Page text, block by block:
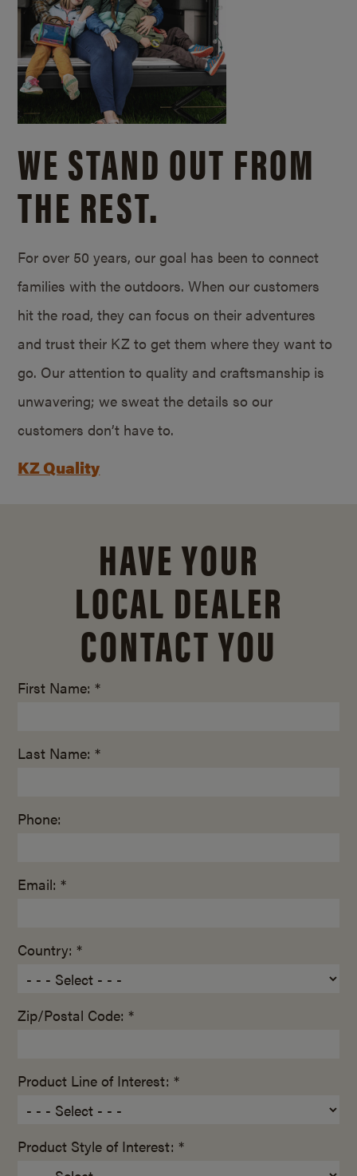
WE STAND OUT FROM
THE REST.
For over 50 years, our goal has been to connect
families with the outdoors. When our customers
hit the road, they can focus on their adventures
and trust their KZ to get them where they want to
go. Our attention to quality and craftsmanship is
unwavering; we sweat the details so our
customers don’t have to.
KZ Quality
HAVE YOUR
LOCAL DEALER
CONTACT YOU
First Name: *
Last Name: *
Phone:
Email: *
Country: *
Zip/Postal Code: *
Product Line of Interest: *
Product Style of Interest: *